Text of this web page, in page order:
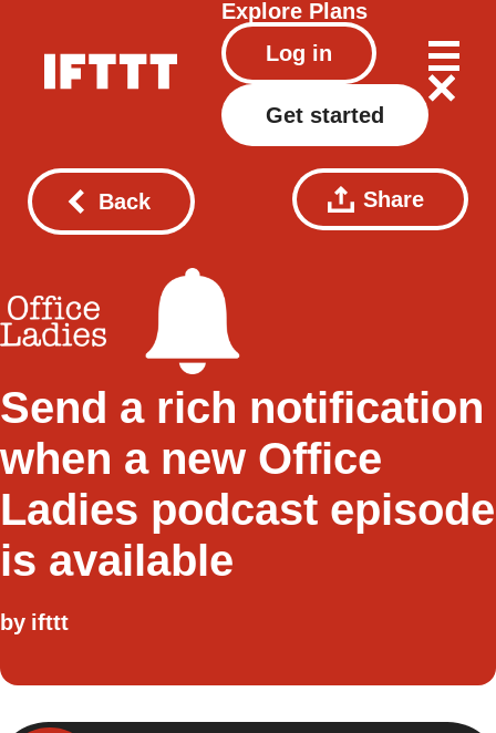
Explore Plans
Log in
Get started
Back Share
Send a rich notification
when a new Office
Ladies podcast episode
is available
by ifttt